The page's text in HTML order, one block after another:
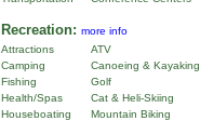
Recreation: more info
Attractions
ATV
Camping
Canoeing & Kayaking
Fishing
Golf
Health/Spas
Cat & Heli-Skiing
Houseboating
Mountain Biking